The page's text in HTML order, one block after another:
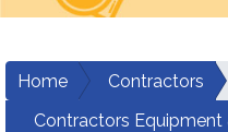
Home
Contractors
Contractors Equipment